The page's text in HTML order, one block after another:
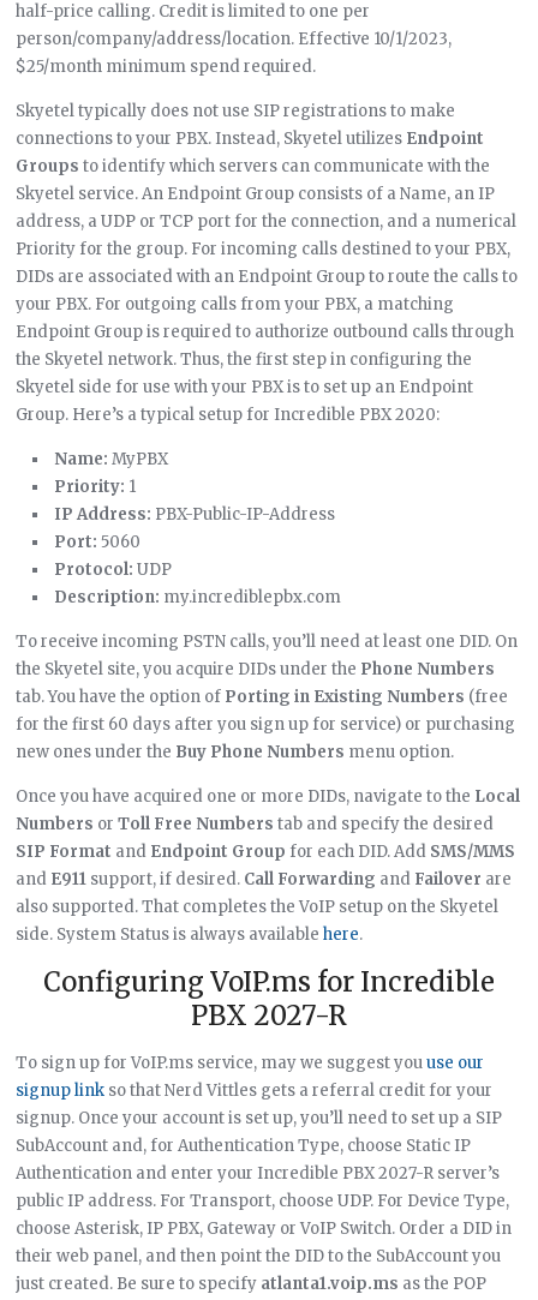
half-price calling. Credit is limited to one per
person/company/address/location. Effective 10/1/2023,
$25/month minimum spend required.
Skyetel typically does not use SIP registrations to make
connections to your PBX. Instead, Skyetel utilizes Endpoint
Groups to identify which servers can communicate with the
Skyetel service. An Endpoint Group consists of a Name, an IP
address, a UDP or TCP port for the connection, and a numerical
Priority for the group. For incoming calls destined to your PBX,
DIDs are associated with an Endpoint Group to route the calls to
your PBX. For outgoing calls from your PBX, a matching
Endpoint Group is required to authorize outbound calls through
the Skyetel network. Thus, the first step in configuring the
Skyetel side for use with your PBX is to set up an Endpoint
Group. Here’s a typical setup for Incredible PBX 2020:
Name: MyPBX
Priority: 1
IP Address: PBX-Public-IP-Address
Port: 5060
Protocol: UDP
Description: my.incrediblepbx.com
To receive incoming PSTN calls, you’ll need at least one DID. On
the Skyetel site, you acquire DIDs under the Phone Numbers
tab. You have the option of Porting in Existing Numbers (free
for the first 60 days after you sign up for service) or purchasing
new ones under the Buy Phone Numbers menu option.
Once you have acquired one or more DIDs, navigate to the Local
Numbers orToll Free Numbers tab and specify the desired
SIP Format and Endpoint Group for each DID. Add SMS/MMS
and E911 support, if desired. Call Forwarding and Failover are
also supported. That completes the VoIP setup on the Skyetel
side. System Status is always availablehere.
Configuring VoIP.ms for Incredible
PBX 2027-R
To sign up for VoIP.ms service, may we suggest youuse our
signup link so that Nerd Vittles gets a referral credit for your
signup. Once your account is set up, you’ll need to set up a SIP
SubAccount and, for Authentication Type, choose Static IP
Authentication and enter your Incredible PBX 2027-R server’s
public IP address. For Transport, choose UDP. For Device Type,
choose Asterisk, IP PBX, Gateway or VoIP Switch. Order a DID in
their web panel, and then point the DID to the SubAccount you
just created. Be sure to specify atlanta1.voip.ms as the POP